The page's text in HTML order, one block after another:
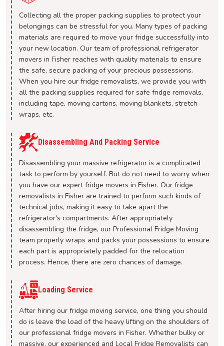
Collecting all the proper packing supplies to protect your
belongings can be stressful for you. Many types of packing
materials are required to move your fridge successfully into
your new location. Our team of professional refrigerator
movers in Fisher reaches with quality materials to ensure
the safe, secure packing of your precious possessions.
When you hire our fridge removalists, we provide you with
all the packing supplies required for safe fridge removals,
including tape, moving cartons, moving blankets, stretch
wraps, etc.
Disassembling And Packing Service
Disassembling your massive refrigerator is a complicated
task to perform by yourself. But do not need to worry when
you have our expert fridge movers in Fisher. Our fridge
removalists in Fisher are trained to perform such kinds of
technical jobs, making it easy to take apart the
refrigerator's compartments. After appropriately
disassembling the fridge, our Professional Fridge Moving
team properly wraps and packs your possessions to ensure
each part is appropriately padded for the relocation
process. Hence, there are zero chances of damage.
Loading Service
After hiring our fridge moving service, one thing you should
do is leave the load of the heavy lifting on the shoulders of
our professional fridge movers in Fisher. Whether bulky or
massive, our experienced and Local Fridge Removalists can